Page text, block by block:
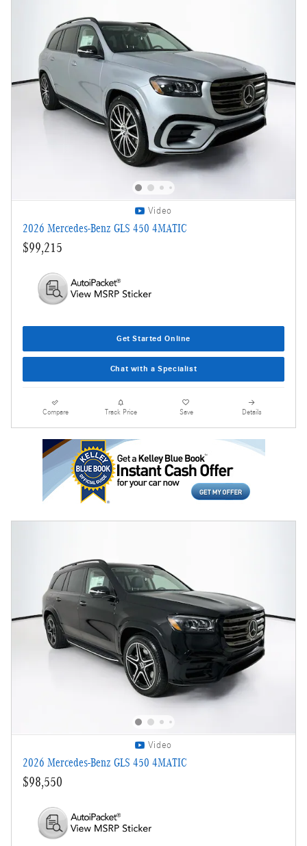
Video
2026 Mercedes-Benz GLS 450 4MATIC
$99,215
Get Started Online
Chat with a Specialist
Compare Track Price Save Details
Video
2026 Mercedes-Benz GLS 450 4MATIC
$98,550